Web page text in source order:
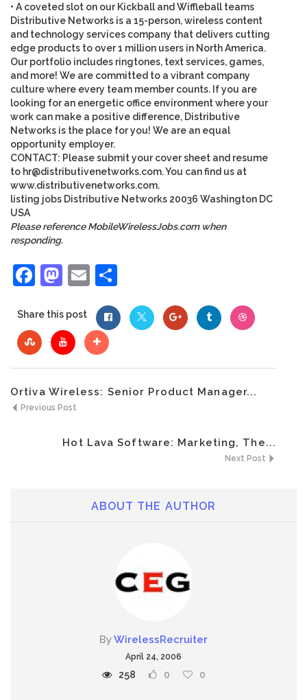
• A coveted slot on our Kickball and Wiffleball teams
Distributive Networks is a 15-person, wireless content
and technology services company that delivers cutting
edge products to over 1 million users in North America.
Our portfolio includes ringtones, text services, games,
and more! We are committed to a vibrant company
culture where every team member counts. If you are
looking for an energetic office environment where your
work can make a positive difference, Distributive
Networks is the place for you! We are an equal
opportunity employer.
CONTACT: Please submit your cover sheet and resume
to hr@distributivenetworks.com. You can find us at
www.distributivenetworks.com.
listing jobs Distributive Networks 20036 Washington DC
USA
Please reference MobileWirelessJobs.com when
responding.
Facebook
Mastodon
Email
Share this post
Ortiva Wireless: Senior Product Manager...
Previous Post
Hot Lava Software: Marketing, The...
Next Post
ABOUT THE AUTHOR
ByWirelessRecruiter
April 24, 2006
258 0 0